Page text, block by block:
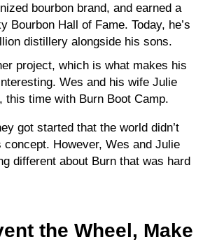
bourbon brand, and earned a
Bourbon Hall of Fame. Today, he’s
distillery alongside his sons.
project, which is what makes his
Wes and his wife Julie
this time with Burn Boot Camp.
got started that the world didn’t
concept. However, Wes and Julie
different about Burn that was hard
the Wheel, Make